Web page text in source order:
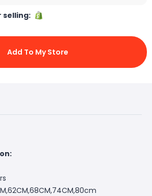
selling:
Add To My Store